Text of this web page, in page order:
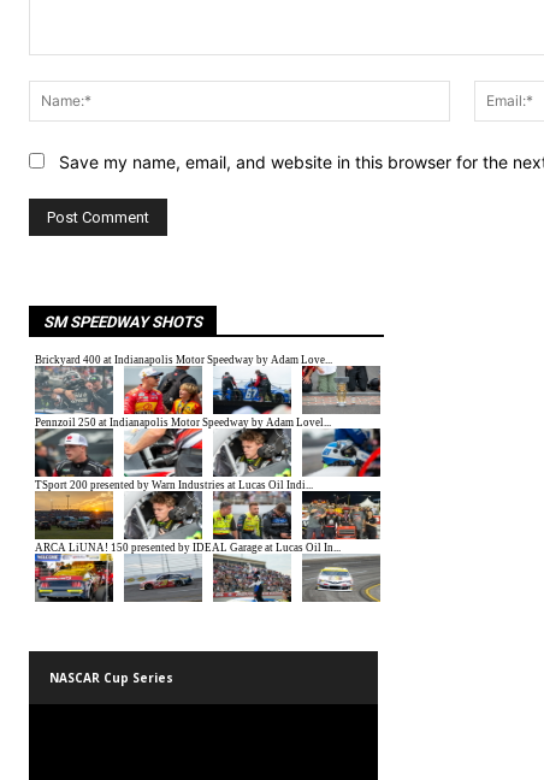
Name:*
Save my name, email, and website in this browser for the
SM SPEEDWAY SHOTS
NASCAR Cup Series